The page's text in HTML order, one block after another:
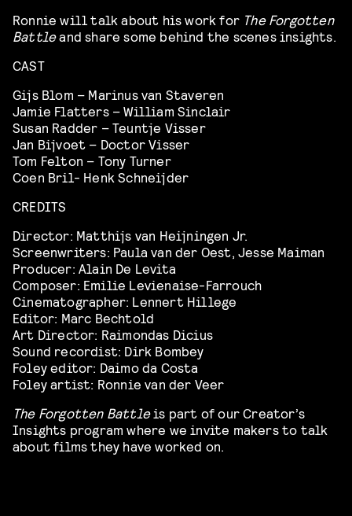
Ronnie will talk about his work for The Forgotten
Battleand share some behind the scenes insights.
CAST
Gijs Blom – Marinus van Staveren
Jamie Flatters – William Sinclair
Susan Radder – Teuntje Visser
Jan Bijvoet – Doctor Visser
Tom Felton – Tony Turner
Coen Bril- Henk Schneijder
CREDITS
Director: Matthijs van Heijningen Jr.
Screenwriters: Paula van der Oest, Jesse Maiman
Producer: Alain De Levita
Composer: Emilie Levienaise-Farrouch
Cinematographer: Lennert Hillege
Editor: Marc Bechtold
Art Director: Raimondas Dicius
Sound recordist: Dirk Bombey
Foley editor: Daimo da Costa
Foley artist: Ronnie van der Veer
The Forgotten Battleis part of our Creator’s
Insights program where we invite makers to talk
about films they have worked on.